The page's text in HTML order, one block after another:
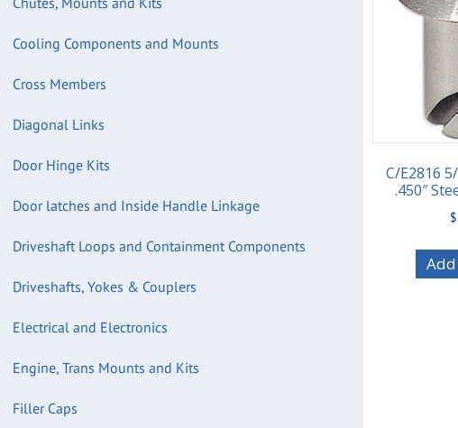
Cooling Components and Mounts
Cross Members
Diagonal Links
Door Hinge Kits
Door latches and Inside Handle Linkage
Driveshaft Loops and Containment Components
Driveshafts, Yokes & Couplers
Electrical and Electronics
Engine, Trans Mounts and Kits
Filler Caps
C/E2816
.450″
$